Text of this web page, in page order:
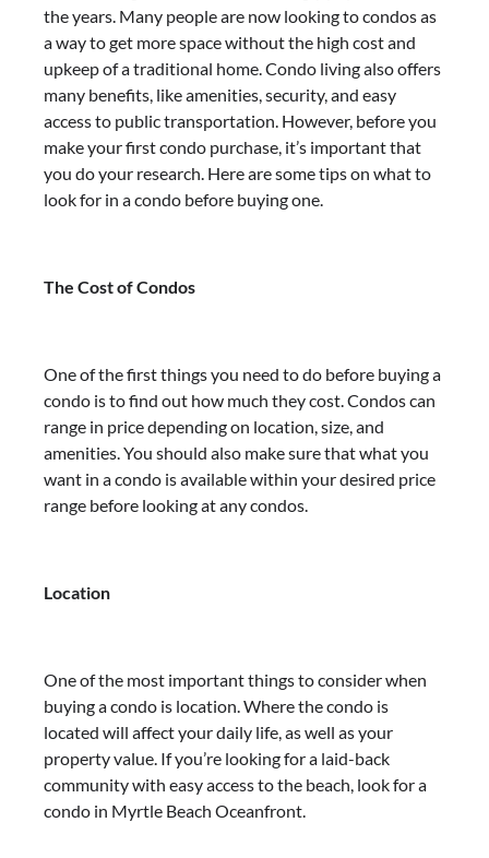
the years. Many people are now looking to condos as
a way to get more space without the high cost and
upkeep of a traditional home. Condo living also offers
many benefits, like amenities, security, and easy
access to public transportation. However, before you
make your first condo purchase, it’s important that
you do your research. Here are some tips on what to
look for in a condo before buying one.
The Cost of Condos
One of the first things you need to do before buying a
condo is to find out how much they cost. Condos can
range in price depending on location, size, and
amenities. You should also make sure that what you
want in a condo is available within your desired price
range before looking at any condos.
Location
One of the most important things to consider when
buying a condo is location. Where the condo is
located will affect your daily life, as well as your
property value. If you’re looking for a laid-back
community with easy access to the beach, look for a
condo in Myrtle Beach Oceanfront.